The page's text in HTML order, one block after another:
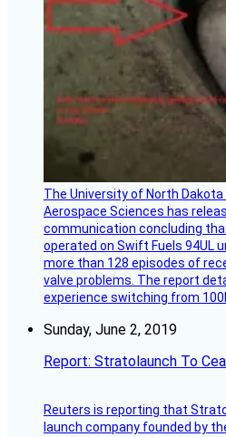
The University of North Dakota
Aerospace Sciences has
communication concluding
operated on Swift Fuels 94UL
more than 128 episodes of
valve problems. The report
experience switching from
Sunday, June 2, 2019
Report: Stratolaunch To
Reuters is reporting that
launch company founded by